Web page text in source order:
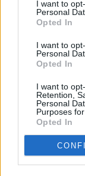
I want to
Personal
Opted In
I want to
Personal
Opted In
I want to
Retention,
Personal
Purposes
Opted In